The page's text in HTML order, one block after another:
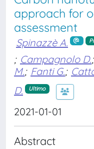
approach for
assessment
Spinazzè A.
; Campagnolo D.;
M.; Fanti G.;
D.
Ultimo
2021-01-01
Abstract